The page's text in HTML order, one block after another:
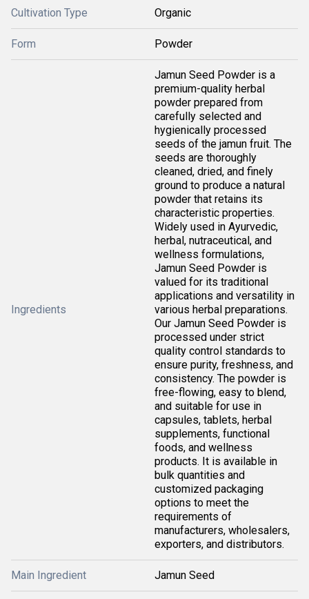
Cultivation Type Organic
Form Powder
Ingredients
Jamun Seed Powder is a
premium-quality herbal
powder prepared from
carefully selected and
hygienically processed
seeds of the jamun fruit. The
seeds are thoroughly
cleaned, dried, and finely
ground to produce a natural
powder that retains its
characteristic properties.
Widely used in Ayurvedic,
herbal, nutraceutical, and
wellness formulations,
Jamun Seed Powder is
valued for its traditional
applications and versatility in
various herbal preparations.
Our Jamun Seed Powder is
processed under strict
quality control standards to
ensure purity, freshness, and
consistency. The powder is
free-flowing, easy to blend,
and suitable for use in
capsules, tablets, herbal
supplements, functional
foods, and wellness
products. It is available in
bulk quantities and
customized packaging
options to meet the
requirements of
manufacturers, wholesalers,
exporters, and distributors.
Main Ingredient Jamun Seed